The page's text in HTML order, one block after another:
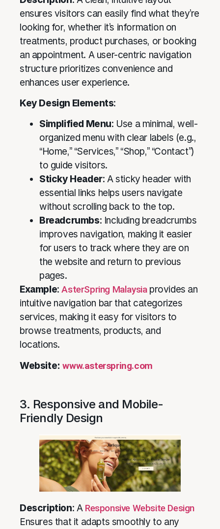
ensures visitors can easily find what they’re
looking for, whether it’s information on
treatments, product purchases, or booking
an appointment. A user-centric navigation
structure prioritizes convenience and
enhances user experience.
Key Design Elements:
Simplified Menu: Use a minimal, well-
organized menu with clear labels (e.g.,
“Home,” “Services,” “Shop,” “Contact”)
to guide visitors.
Sticky Header: A sticky header with
essential links helps users navigate
without scrolling back to the top.
Breadcrumbs: Including breadcrumbs
improves navigation, making it easier
for users to track where they are on
the website and return to previous
pages.
Example:AsterSpring Malaysiaprovides an
intuitive navigation bar that categorizes
services, making it easy for visitors to
browse treatments, products, and
locations.
Website: www.asterspring.com
3. Responsive and Mobile-
Friendly Design
Description: A Responsive Website Design
Ensures that it adapts smoothly to any